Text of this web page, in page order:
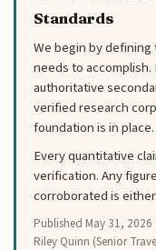
Standards
We begin by
needs to
authoritative
verified research
foundation is in place.
Every quantitative
verification. Any
corroborated is
Published May 31, 2026
Riley Quinn (Senior